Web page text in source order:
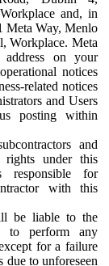
and, in
Meta Way, Menlo
Workplace. Meta
on your
notices
related notices
and Users
posting within
and
rights under this
responsible for
with this
be liable to the
to perform any
for a failure
due to unforeseen